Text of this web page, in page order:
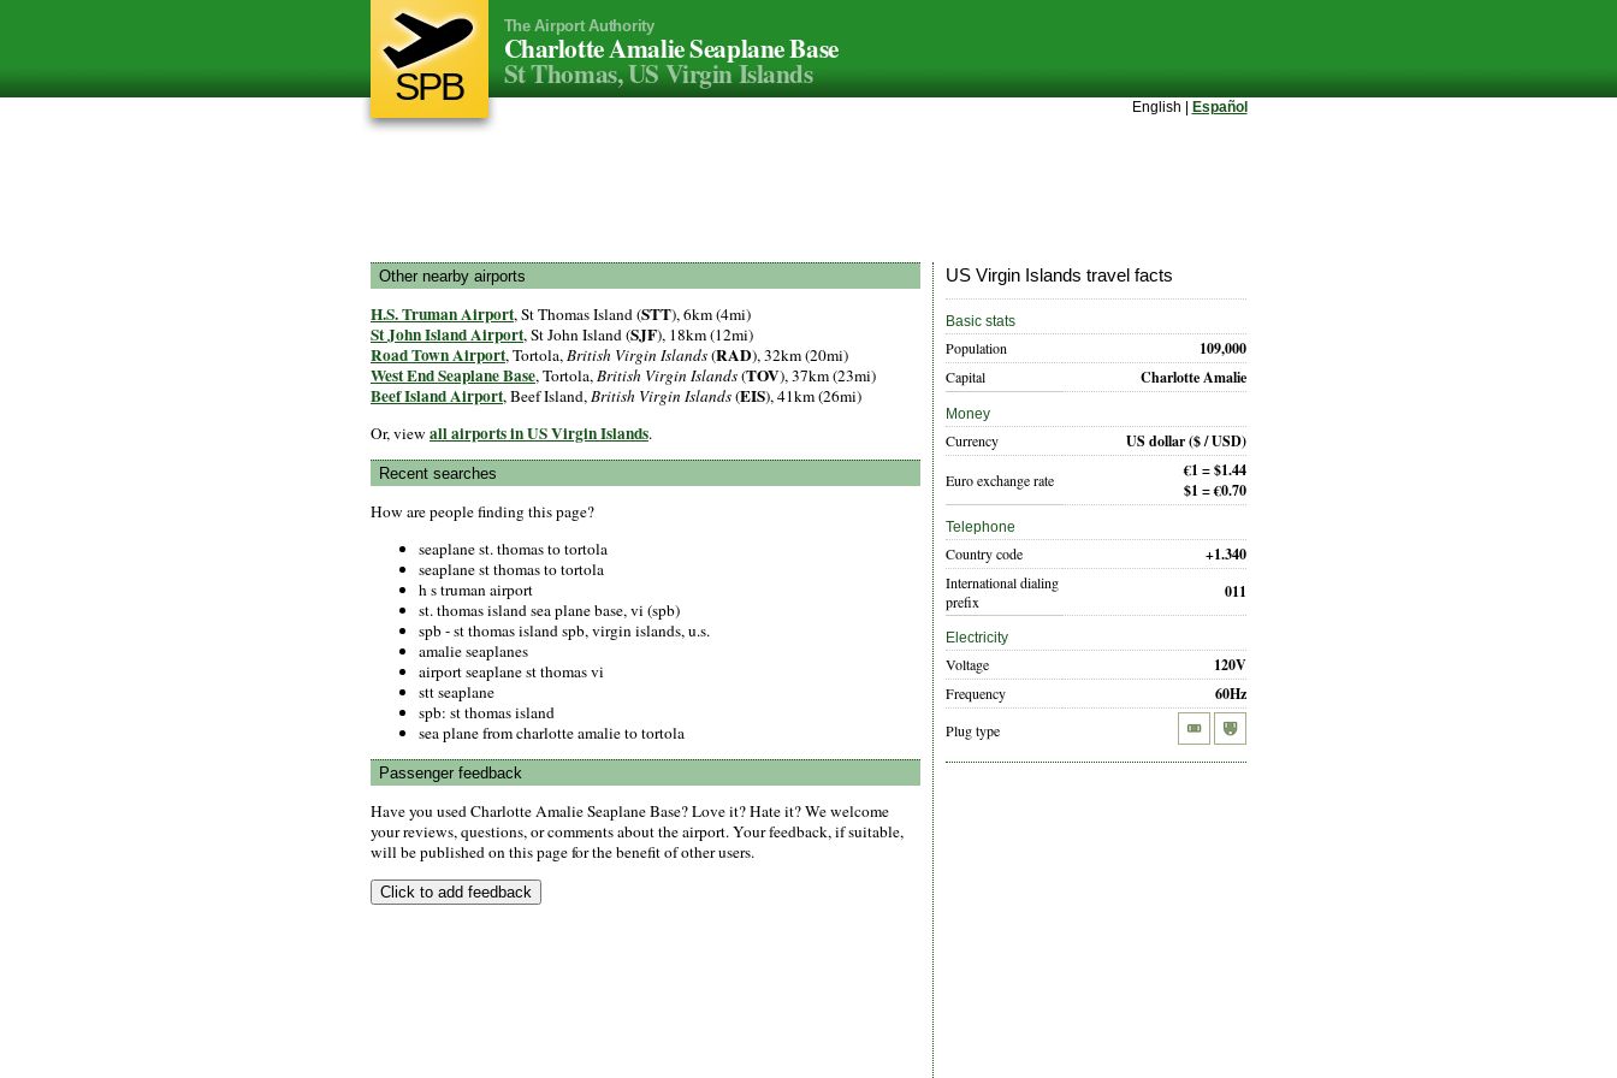
SPB
The Airport Authority
Charlotte Amalie Seaplane Base
St Thomas, US Virgin Islands
English | Español
Other nearby airports
H.S. Truman Airport, St Thomas Island (STT), 6km (4mi)
St John Island Airport, St John Island (SJF), 18km (12mi)
Road Town Airport, Tortola,British Virgin Islands(RAD), 32km (20mi)
West End Seaplane Base, Tortola,British Virgin Islands(TOV), 37km (23mi)
Beef Island Airport, Beef Island,British Virgin Islands(EIS), 41km (26mi)
Or, view all airports in US Virgin Islands.
Recent searches
How are people finding this page?
seaplane st. thomas to tortola
seaplane st thomas to tortola
h s truman airport
st. thomas island sea plane base, vi (spb)
spb - st thomas island spb, virgin islands, u.s.
amalie seaplanes
airport seaplane st thomas vi
stt seaplane
spb: st thomas island
sea plane from charlotte amalie to tortola
Passenger feedback
Have you used Charlotte Amalie Seaplane Base? Love it? Hate it? We welcome
your reviews, questions, or comments about the airport. Your feedback, if suitable,
will be published on this page for the benefit of other users.
US Virgin Islands travel facts
Basic stats
Population 109,000
Capital Charlotte Amalie
Money
Currency US dollar($ / USD)
Euro exchange rate
€1 = $1.44
$1 = €0.70
Telephone
Country code +1.340
International dialing
prefix
011
Electricity
Voltage 120V
Frequency 60Hz
Plug type